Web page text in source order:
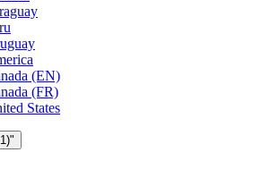
(EN)
(FR)
States